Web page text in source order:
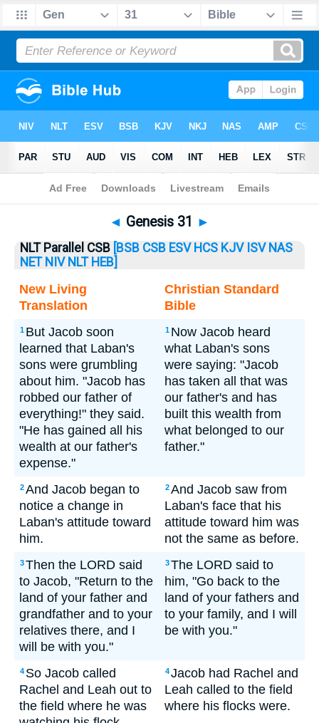
Bible>Genesis> Genesis 31
◄ Genesis 31 ►
NLT Parallel CSB [BSB CSB ESV HCS KJV ISV NAS
NET NIV NLT HEB]
New Living
Translation
Christian Standard
Bible
1 But Jacob soon
learned that Laban's
sons were grumbling
about him. "Jacob has
robbed our father of
everything!" they said.
"He has gained all his
wealth at our father's
expense."
1 Now Jacob heard
what Laban's sons
were saying: "Jacob
has taken all that was
our father's and has
built this wealth from
what belonged to our
father."
2And Jacob began to
notice a change in
Laban's attitude toward
him.
2And Jacob saw from
Laban's face that his
attitude toward him was
not the same as before.
3Then the LORD said
to Jacob, "Return to the
land of your father and
grandfather and to your
relatives there, and I
will be with you."
3The LORD said to
him, "Go back to the
land of your fathers and
to your family, and I will
be with you."
4 So Jacob called
Rachel and Leah out to
the field where he was
4Jacob had Rachel and
Leah called to the field
where his flocks were.